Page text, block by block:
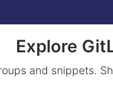
Explore
and snippets.